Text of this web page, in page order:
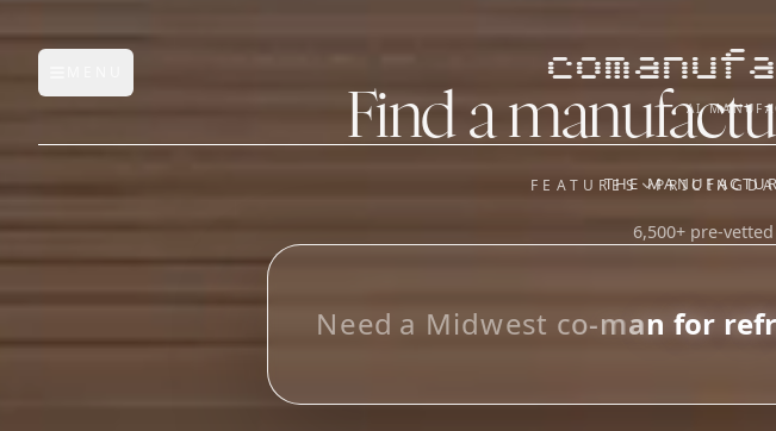
Open main menu
AI
FEATURES
FEATURES
Manufacturer Database
OUR SISTER APPS
Saucory)
PRICING
Find a
THE
6,500+ pre-
Lo_